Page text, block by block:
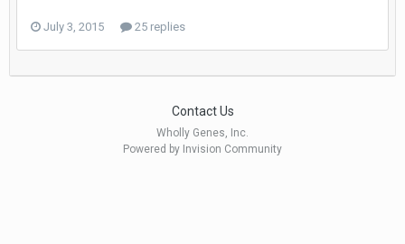
July 3, 2015 25 replies
Contact Us
Wholly Genes, Inc.
Powered by Invision Community